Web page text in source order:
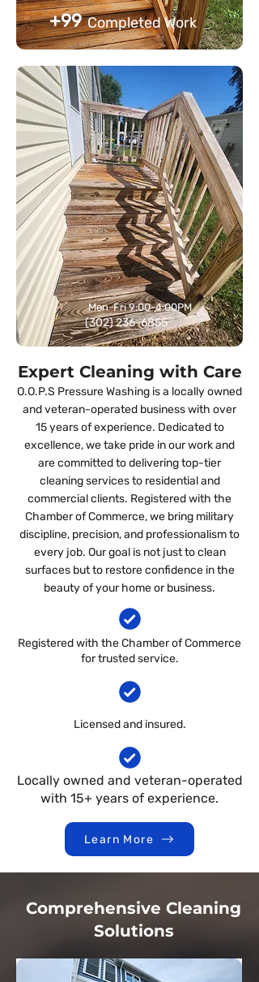
+99 Completed Work
Mon-Fri 9:00-4:00PM
(302) 236-6855
Expert Cleaning with Care
O.O.P.S Pressure Washing is a locally owned
and veteran-operated business with over
15 years of experience. Dedicated to
excellence, we take pride in our work and
are committed to delivering top-tier
cleaning services to residential and
commercial clients. Registered with the
Chamber of Commerce, we bring military
discipline, precision, and professionalism to
every job. Our goal is not just to clean
surfaces but to restore confidence in the
beauty of your home or business.
Registered with the Chamber of Commerce
for trusted service.
Licensed and insured.
Locally owned and veteran-operated
with 15+ years of experience.
Learn More
Comprehensive Cleaning
Solutions